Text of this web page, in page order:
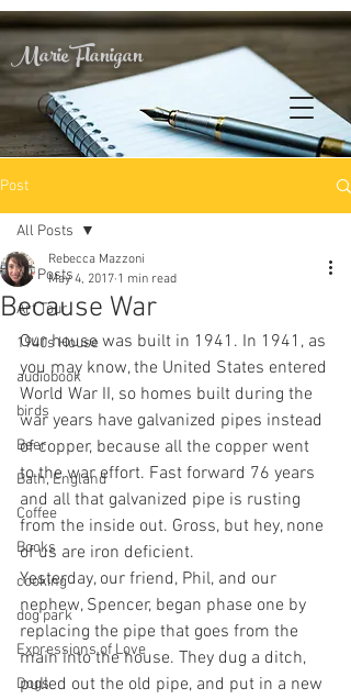
Marie Flanigan
Post
All Posts
Art Tour
1940s House
audiobook
birds
Beer
Bath, England
Coffee
Books
cooking
dog park
Expressions of Love
Dogs
All Posts
Because War
Rebecca Mazzoni
May 4, 2017 1 min read
Our house was built in 1941. In 1941, as
you may know, the United States entered
World War II, so homes built during the
war years have galvanized pipes instead
of copper, because all the copper went
to the war effort. Fast forward 76 years
and all that galvanized pipe is rusting
from the inside out. Gross, but hey, none
of us are iron deficient.
Yesterday, our friend, Phil, and our
nephew, Spencer, began phase one by
replacing the pipe that goes from the
main into the house. They dug a ditch,
pulled out the old pipe, and put in a new